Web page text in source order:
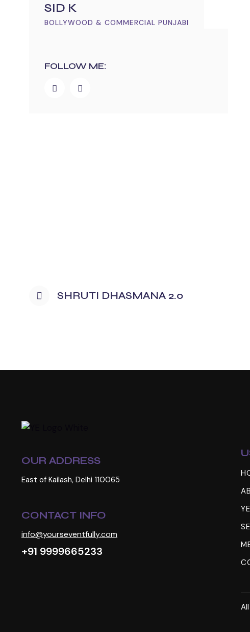
SID K
BOLLYWOOD & COMMERCIAL PUNJABI
FOLLOW ME:
SHRUTI DHASMANA 2.0
OUR ADDRESS
East of Kailash, Delhi 110065
CONTACT INFO
info@yourseventfully.com
+91 9999665233